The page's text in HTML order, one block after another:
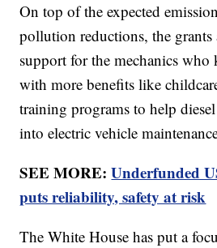
On top of the expected
pollution reductions, the grants
support for the mechanics who
with more benefits like
training programs to help
into electric vehicle
SEE MORE:Underfunded
puts reliability, safety at risk
The White House has put a